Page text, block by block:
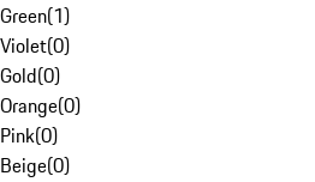
Green(1)
Violet(0)
Gold(0)
Orange(0)
Pink(0)
Beige(0)